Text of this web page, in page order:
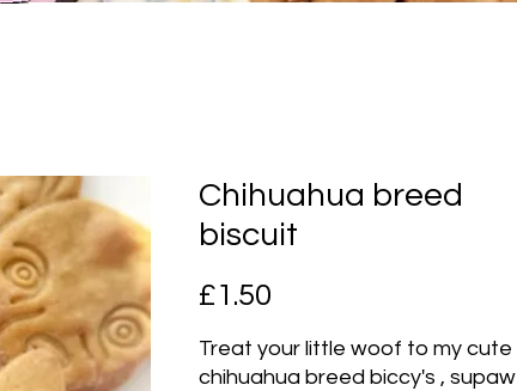
Chihuahua breed
biscuit
£1.50
Treat your little woof to my cute
chihuahua breed biccy's , supaw